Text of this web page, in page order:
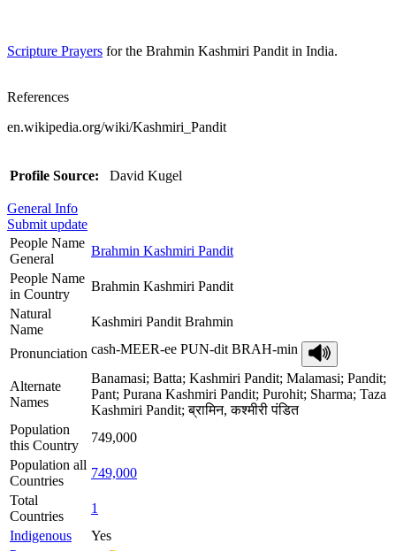
Scripture Prayers for the Brahmin Kashmiri Pandit in India.
References
en.wikipedia.org/wiki/Kashmiri_Pandit
Profile Source: David Kugel
General Info
Submit update
People Name
General
Brahmin Kashmiri Pandit
People Name
in Country
Brahmin Kashmiri Pandit
Natural
Name
Kashmiri Pandit Brahmin
Pronunciation cash-MEER-ee PUN-dit BRAH-min
Alternate
Names
Banamasi; Batta; Kashmiri Pandit; Malamasi; Pandit;
Pant; Purana Kashmiri Pandit; Purohit; Sharma; Taza
Kashmiri Pandit; ब्रामिन, कश्मीरी पंडित
Population
this Country
749,000
Population all
Countries
749,000
Total
Countries
1
Indigenous
Yes